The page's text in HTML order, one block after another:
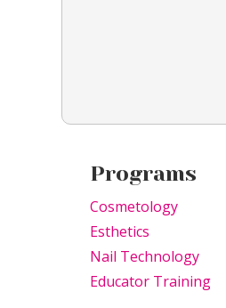
Programs
Cosmetology
Esthetics
Nail Technology
Educator Training